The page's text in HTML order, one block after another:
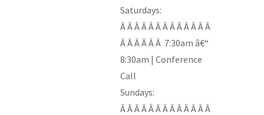
Saturdays:
Â Â Â Â Â Â Â Â Â Â Â Â Â
Â Â Â Â Â Â 7:30am â€“
8:30am | Conference
Call
Sundays:
Â Â Â Â Â Â Â Â Â Â Â Â Â